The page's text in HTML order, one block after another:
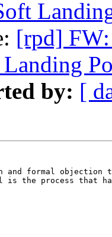
[rpd] FW:
by: [
and formal objection
the process that